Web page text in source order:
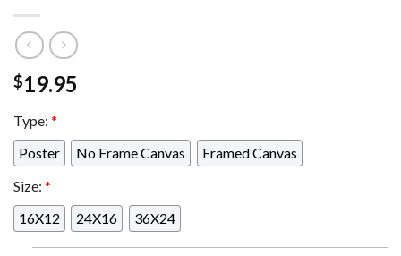
$19.95
Type: *
Poster
No Frame Canvas
Framed Canvas
Size: *
16X12
24X16 36X24